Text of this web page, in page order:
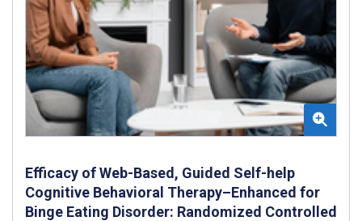
Efficacy of Web-Based, Guided Self-help
Cognitive Behavioral Therapy–Enhanced for
Binge Eating Disorder: Randomized Controlled